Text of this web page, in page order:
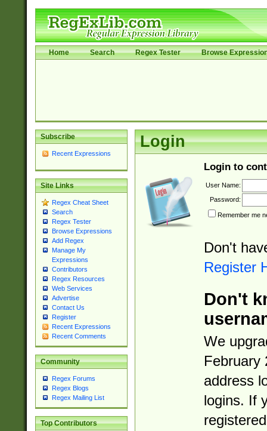
Home Search Regex Tester Browse
Subscribe
Recent Expressions
Site Links
Regex Cheat Sheet
Search
Regex Tester
Browse Expressions
Add Regex
Manage My
Expressions
Contributors
Regex Resources
Web Services
Advertise
Contact Us
Register
Recent Expressions
Recent Comments
Community
Regex Forums
Regex Blogs
Regex Mailing List
Top Contributors
Login
Login to
User Name:
Password:
Remember me
Don't
Register
Don't
We
February
address
logins. If